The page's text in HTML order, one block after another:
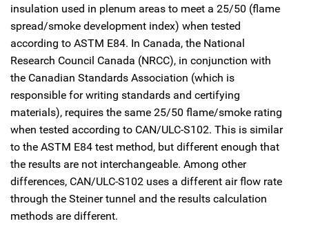
insulation used in plenum areas to meet a 25/50 (flame
spread/smoke development index) when tested
according to ASTM E84. In Canada, the National
Research Council Canada (NRCC), in conjunction with
the Canadian Standards Association (which is
responsible for writing standards and certifying
materials), requires the same 25/50 flame/smoke rating
when tested according to CAN/ULC-S102. This is similar
to the ASTM E84 test method, but different enough that
the results are not interchangeable. Among other
differences, CAN/ULC-S102 uses a different air flow rate
through the Steiner tunnel and the results calculation
methods are different.